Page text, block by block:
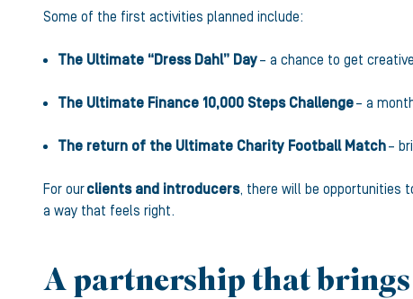
Some of the first activities planned include:
The Ultimate “Dress Dahl” Day– a chance to get
The Ultimate Finance 10,000 Steps Challenge– a
The return of the Ultimate Charity Football Match–
For ourclients and introducers, there will be opportunities
a way that feels right.
A partnership that